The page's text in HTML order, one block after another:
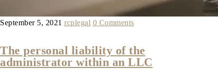
September 5, 2021 rcplegal 0 Comments
The personal liability of the
administrator within an LLC